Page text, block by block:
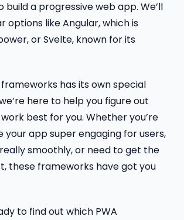
a progressive web app. We’ll
options like Angular, which is
or Svelte, known for its
has its own special
here to help you figure out
best for you. Whether you’re
your app super engaging for users,
smoothly, or need to get the
these frameworks have got you
to find out which PWA